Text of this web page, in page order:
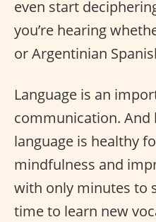
even start
you’re hearing
or Argentinian
Language is an
communication. And
language is healthy
mindfulness and
with only minutes to
time to learn new